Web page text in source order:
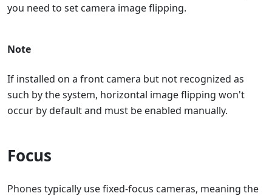
you need to set camera image flipping.
Note
If installed on a front camera but not recognized as
such by the system, horizontal image flipping won't
occur by default and must be enabled manually.
Focus
Phones typically use fixed-focus cameras, meaning the